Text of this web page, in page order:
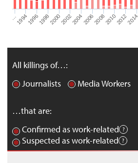
…19941996199820002002200420062008201020122014
All killings of…:
Journalists
Media Workers
…that are:
Confirmed as work-related
Suspected as work-related